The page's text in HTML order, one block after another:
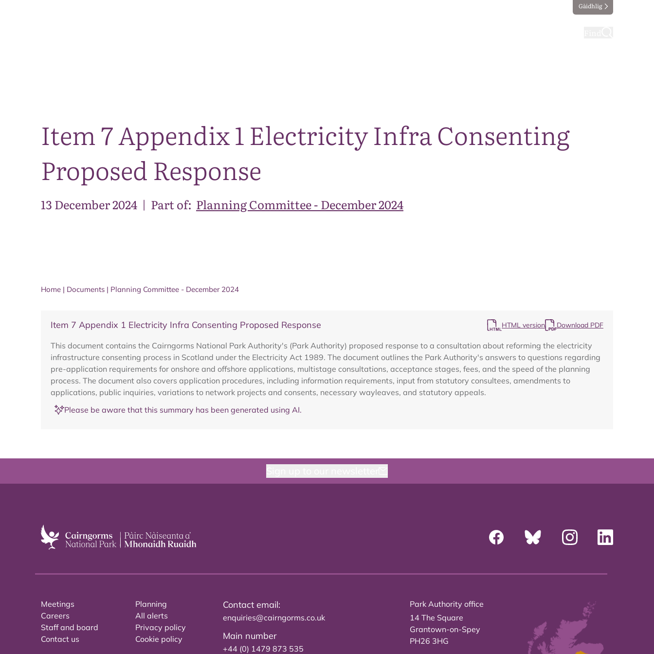
Gàidhlig
Item 7 Appendix 1 Electricity Infra Consenting
Proposed Response
13 December 2024 | Part of: Planning Committee - December 2024
Home | Documents | Planning Committee - December 2024
Item 7 Appendix 1 Electricity Infra Consenting Proposed Response HTML version Download PDF
This document contains the Cairngorms National Park Authority's (Park Authority) proposed response to a consultation about reforming the electricity
infrastructure consenting process in Scotland under the Electricity Act 1989. The document outlines the Park Authority's answers to questions regarding
pre-application requirements for onshore and offshore applications, multistage consultations, acceptance stages, fees, and the speed of the planning
process. The document also covers application procedures, including information requirements, input from statutory consultees, amendments to
applications, public inquiries, variations to network projects and consents, necessary wayleaves, and statutory appeals.
Please be aware that this summary has been generated using AI.
Meetings
Careers
Staff and board
Contact us
Planning
All alerts
Privacy policy
Cookie policy
Contact email:
enquiries@cairngorms.co.uk
Main number
+44 (0) 1479 873 535
Park Authority office
14 The Square
Grantown-on-Spey
PH26 3HG